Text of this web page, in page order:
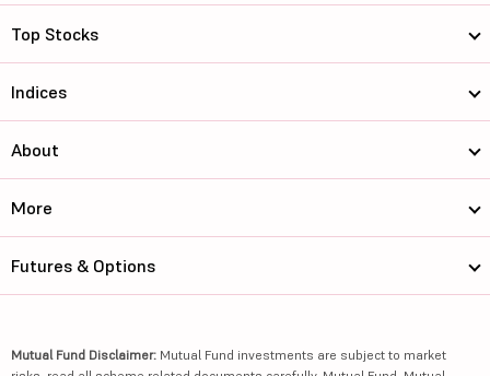
Top Stocks
Indices
About
More
Futures & Options
Mutual Fund Disclaimer: Mutual Fund investments are subject to market